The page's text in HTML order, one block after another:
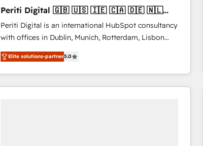
international offices and 175+ employees.
Periti Digital 🇬🇧 🇺🇸 🇮🇪 🇨🇦 🇩🇪 🇳🇱
🇵🇹
Periti Digital is an international HubSpot consultancy
with offices in Dublin, Munich, Rotterdam, Lisbon
and New York. 🔎 We are focused on enhancing
revenue-generation strategies for clients through
complete integration of core business processes
and systems (such as ERP and e-commerce
Elite solutions-partner5.0